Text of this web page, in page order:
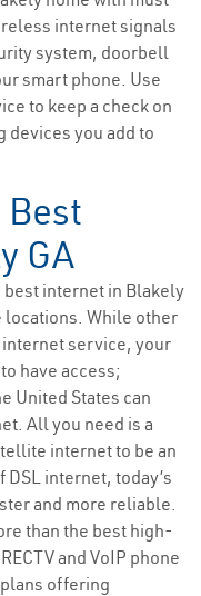
internet signals
system, doorbell
smart phone. Use
to keep a check on
devices you add to
Best
GA
internet in Blakely
locations. While other
service, your
have access;
United States can
All you need is a
internet to be an
internet, today’s
and more reliable.
than the best high-
and VoIP phone
offering